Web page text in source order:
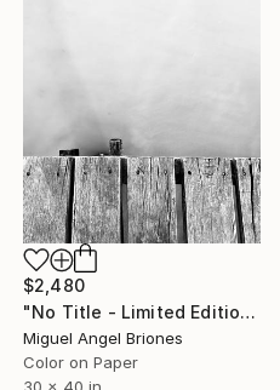
$2,480
"No Title - Limited Edition of 25" Photograph
Miguel Angel Briones
Color on Paper
30 x 40 in